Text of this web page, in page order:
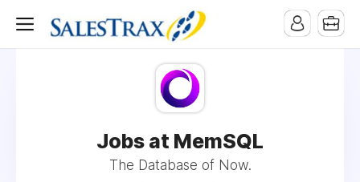
Jobs at MemSQL
The Database of Now.